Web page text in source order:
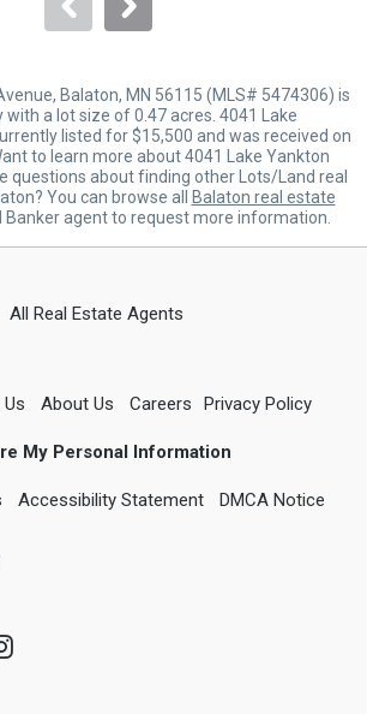
Balaton, MN 56115 (MLS# 5474306) is
a lot size of 0.47 acres. 4041 Lake
listed for $15,500 and was received on
to learn more about 4041 Lake Yankton
questions about finding other Lots/Land real
You can browse all
Balaton real estate
Banker agent to request more information.
All Real Estate Agents
About Us Careers Privacy Policy
My Personal Information
Accessibility Statement DMCA Notice
Instagram